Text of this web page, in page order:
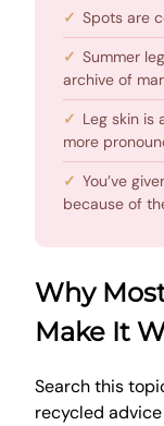
Spots are
Summer
archive of
Leg skin is
more
You’ve
because of
Why
Make It
Search this
recycled